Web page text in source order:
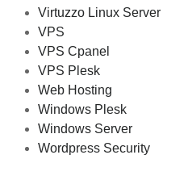
Virtuzzo Linux Server
VPS
VPS Cpanel
VPS Plesk
Web Hosting
Windows Plesk
Windows Server
Wordpress Security